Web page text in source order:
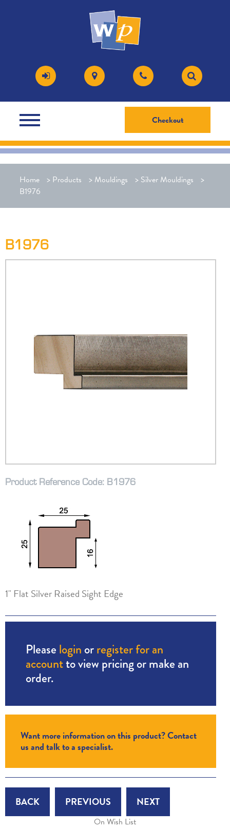
Checkout
Home > Products > Mouldings > Silver Mouldings
>
B1976
B1976
Product Reference Code: B1976
1" Flat Silver Raised Sight Edge
Please login orregister for an
accountto view pricing or make an
order.
Want more information on this product? Contact
us and talk to a specialist.
BACK PREVIOUS NEXT
On Wish List